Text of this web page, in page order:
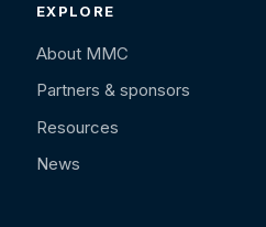
EXPLORE
About MMC
Partners & sponsors
Resources
News